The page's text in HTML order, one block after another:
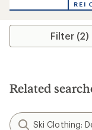
REI
Filter (2)
Related
Ski Clothing: